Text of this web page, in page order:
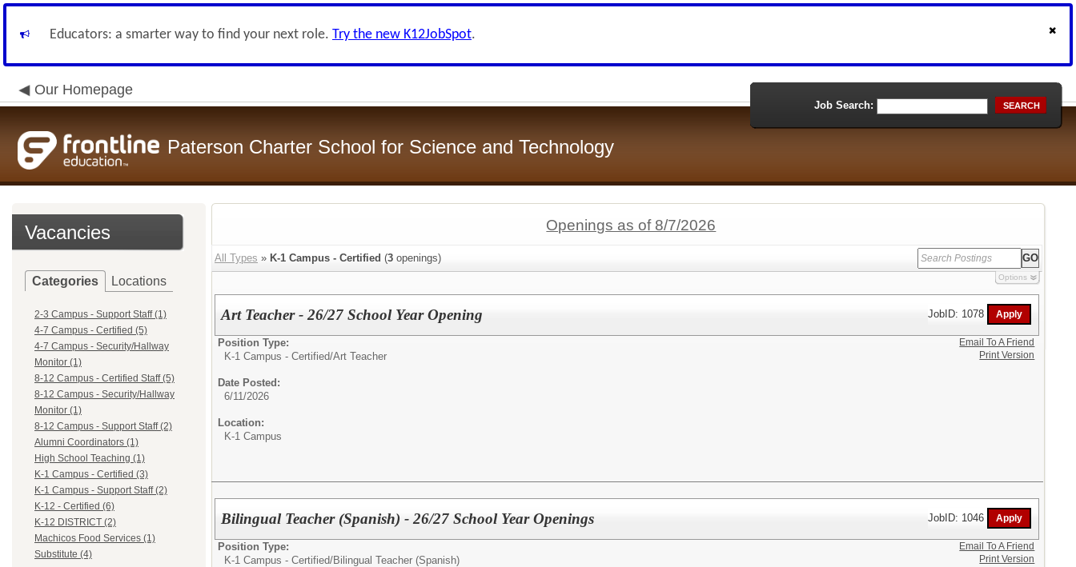
Educators: a smarter way to find your next role. Try the new K12JobSpot.
Our Homepage
Paterson Charter School for Science and Technology
Job Search: SEARCH
Vacancies
Categories Locations
2-3 Campus - Support Staff (1)
4-7 Campus - Certified (5)
4-7 Campus - Security/Hallway
Monitor (1)
8-12 Campus - Certified Staff (5)
8-12 Campus - Security/Hallway
Monitor (1)
8-12 Campus - Support Staff (2)
Alumni Coordinators (1)
High School Teaching (1)
K-1 Campus - Certified (3)
K-1 Campus - Support Staff (2)
K-12 - Certified (6)
K-12 DISTRICT (2)
Machicos Food Services (1)
Substitute (4)
Openings as of 8/7/2026
All Types » K-1 Campus - Certified (3 openings)
Options
Art Teacher - 26/27 School Year Opening JobID: 1078
Position Type:
K-1 Campus - Certified/Art Teacher
Date Posted:
6/11/2026
Location:
K-1 Campus
Email To A Friend
Print Version
Bilingual Teacher (Spanish) - 26/27 School Year Openings JobID: 1046
Position Type:
K-1 Campus - Certified/Bilingual Teacher (Spanish)
Email To A Friend
Print Version